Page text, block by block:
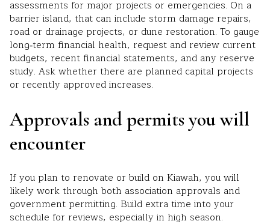
assessments for major projects or emergencies. On a
barrier island, that can include storm damage repairs,
road or drainage projects, or dune restoration. To gauge
long‑term financial health, request and review current
budgets, recent financial statements, and any reserve
study. Ask whether there are planned capital projects
or recently approved increases.
Approvals and permits you will
encounter
If you plan to renovate or build on Kiawah, you will
likely work through both association approvals and
government permitting. Build extra time into your
schedule for reviews, especially in high season.